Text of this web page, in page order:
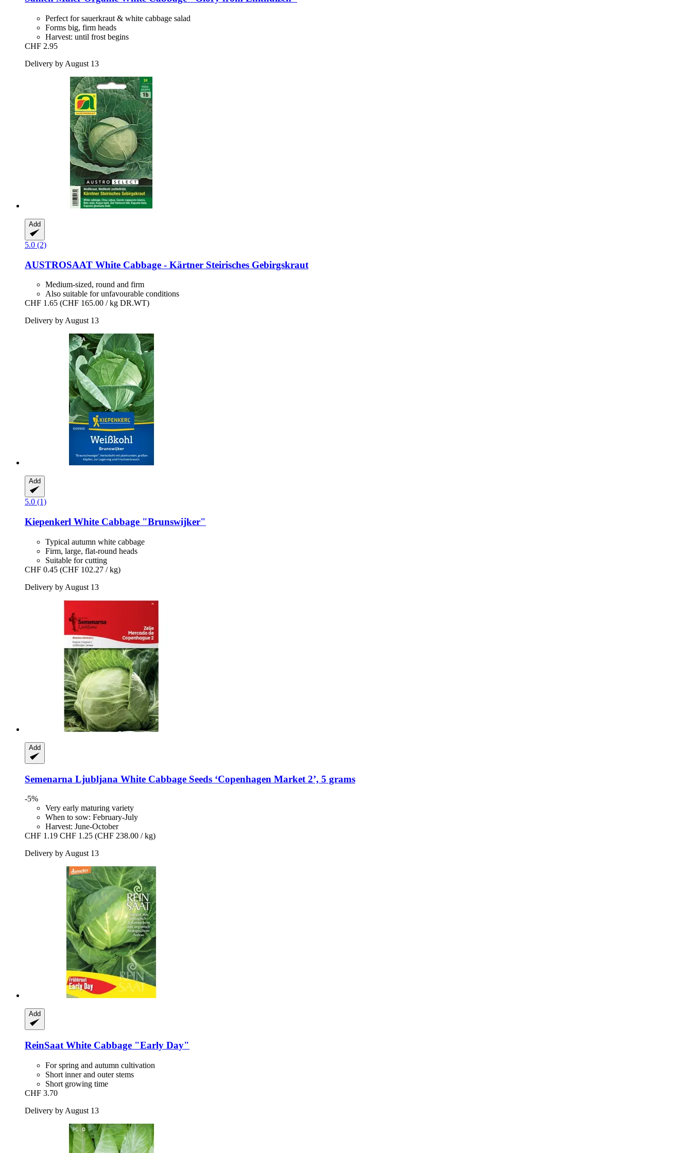
Perfect for sauerkraut & white cabbage salad
Forms big, firm heads
Harvest: until frost begins
CHF 2.95
Delivery by August 13
Add
5.0 (2)
AUSTROSAAT White Cabbage -​ Kärtner Steirisches Gebirgskraut
Medium-sized, round and firm
Also suitable for unfavourable conditions
CHF 1.65 (CHF 165.00 / kg DR.WT)
Delivery by August 13
Add
5.0 (1)
Kiepenkerl White Cabbage "Brunswijker"
Typical autumn white cabbage
Firm, large, flat-round heads
Suitable for cutting
CHF 0.45 (CHF 102.27 / kg)
Delivery by August 13
Add
Semenarna Ljubljana White Cabbage Seeds ‘Copenhagen Market 2’, 5 grams
-5%
Very early maturing variety
When to sow: February-July
Harvest: June-October
CHF 1.19 CHF 1.25 (CHF 238.00 / kg)
Delivery by August 13
Add
ReinSaat White Cabbage "Early Day"
For spring and autumn cultivation
Short inner and outer stems
Short growing time
CHF 3.70
Delivery by August 13